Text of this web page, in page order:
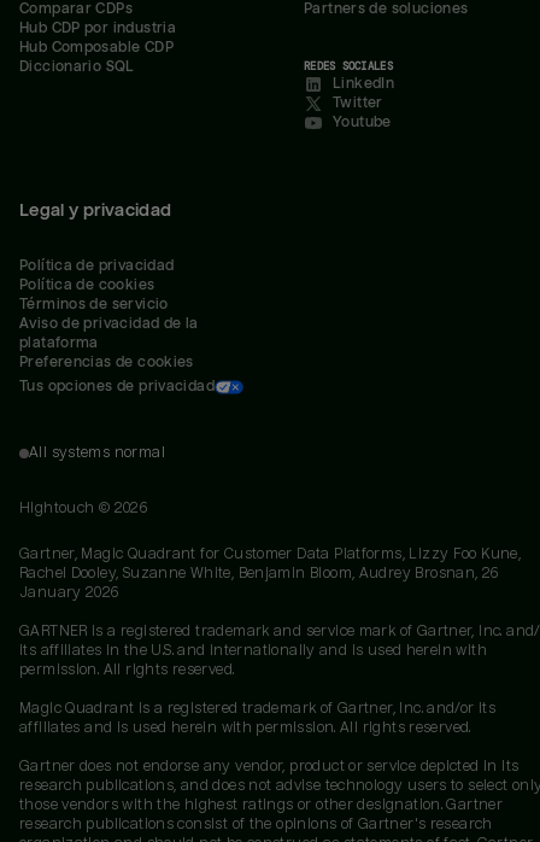
Comparar CDPs
Hub CDP por industria
Hub Composable CDP
Diccionario SQL
Partners de soluciones
REDES SOCIALES
LinkedIn
Twitter
Youtube
Legal y privacidad
Política de privacidad
Política de cookies
Términos de servicio
Aviso de privacidad de la
plataforma
Preferencias de cookies
Tus opciones de privacidad
All systems normal
Hightouch © 2026
Gartner, Magic Quadrant for Customer Data Platforms, Lizzy Foo Kune,
Rachel Dooley, Suzanne White, Benjamin Bloom, Audrey Brosnan, 26
January 2026
GARTNER is a registered trademark and service mark of Gartner, Inc.
its affiliates in the U.S. and internationally and is used herein with
permission. All rights reserved.
Magic Quadrant is a registered trademark of Gartner, Inc. and/or its
affiliates and is used herein with permission. All rights reserved.
Gartner does not endorse any vendor, product or service depicted in its
research publications, and does not advise technology users to select
those vendors with the highest ratings or other designation. Gartner
research publications consist of the opinions of Gartner's research